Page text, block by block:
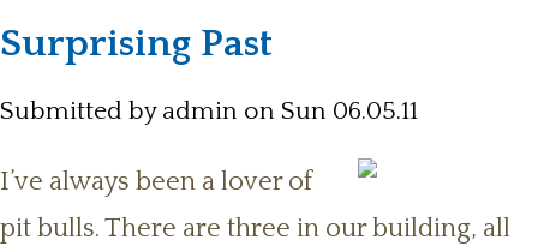
Surprising Past
Submitted by admin on Sun 06.05.11
I’ve always been a lover of
pit bulls. There are three in our building, all